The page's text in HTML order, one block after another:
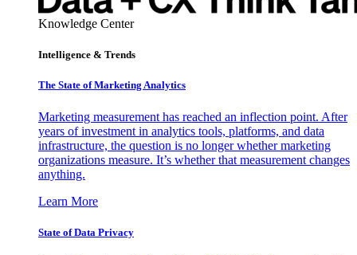
Knowledge Center
Intelligence & Trends
The State of Marketing Analytics
Marketing measurement has reached an inflection point. After
years of investment in analytics tools, platforms, and data
infrastructure, the question is no longer whether marketing
organizations measure. It’s whether that measurement changes
anything.
Learn More
State of Data Privacy